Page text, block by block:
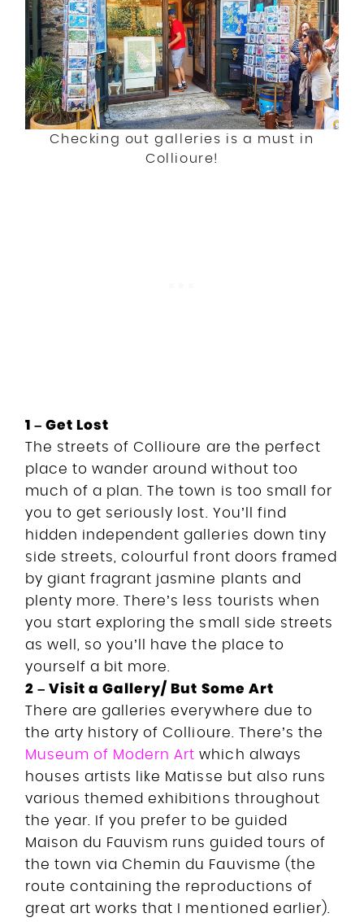
Checking out galleries is a must in
Collioure!
1 – Get Lost
The streets of Collioure are the perfect
place to wander around without too
much of a plan. The town is too small for
you to get seriously lost. You’ll find
hidden independent galleries down tiny
side streets, colourful front doors framed
by giant fragrant jasmine plants and
plenty more. There’s less tourists when
you start exploring the small side streets
as well, so you’ll have the place to
yourself a bit more.
2 – Visit a Gallery/ But Some Art
There are galleries everywhere due to
the arty history of Collioure. There’s the
Museum of Modern Art which always
houses artists like Matisse but also runs
various themed exhibitions throughout
the year. If you prefer to be guided
Maison du Fauvism runs guided tours of
the town via Chemin du Fauvisme (the
route containing the reproductions of
great art works that I mentioned earlier).